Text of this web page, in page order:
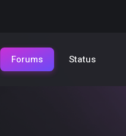
Forums Status